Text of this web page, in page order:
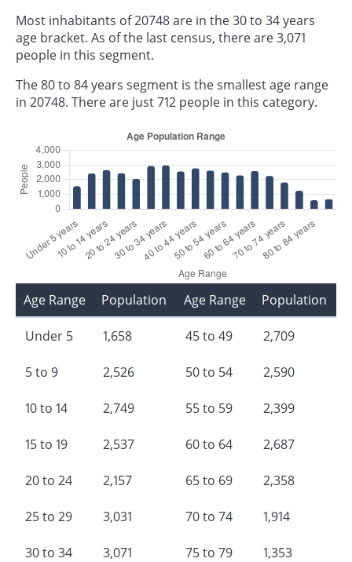
Most inhabitants of 20748 are in the 30 to 34 years
age bracket. As of the last census, there are 3,071
people in this segment.
The 80 to 84 years segment is the smallest age range
in 20748. There are just 712 people in this category.
Age Range Population
Under 5 1,658
5 to 9 2,526
10 to 14 2,749
15 to 19 2,537
20 to 24 2,157
25 to 29 3,031
30 to 34 3,071
Age Range Population
45 to 49 2,709
50 to 54 2,590
55 to 59 2,399
60 to 64 2,687
65 to 69 2,358
70 to 74 1,914
75 to 79 1,353